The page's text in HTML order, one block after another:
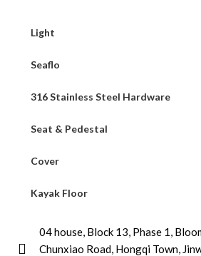
Light
Seaflo
316 Stainless Steel Hardware
Seat & Pedestal
Cover
Kayak Floor
04 house, Block 13, Phase 1,
Chunxiao Road, Hongqi Town,